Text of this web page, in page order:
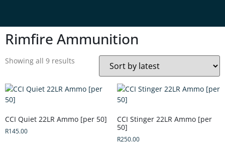
Rimfire Ammunition
Showing all 9 results
CCI Quiet 22LR Ammo [per 50]
R145.00
CCI Stinger 22LR Ammo [per
50]
R250.00